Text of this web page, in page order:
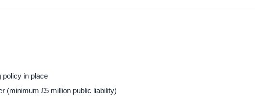
policy in place
(minimum £5 million public liability)